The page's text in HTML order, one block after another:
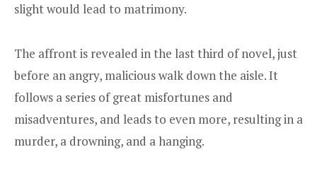
slight would lead to matrimony.
The affront is revealed in the last third of novel, just
before an angry, malicious walk down the aisle. It
follows a series of great misfortunes and
misadventures, and leads to even more, resulting in a
murder, a drowning, and a hanging.